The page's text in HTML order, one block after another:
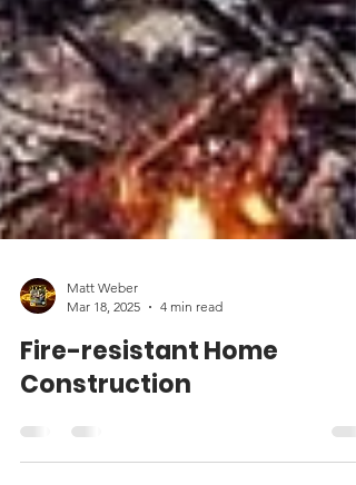
Matt Weber
Mar 18, 2025
4 min read
Fire-resistant Home
Construction